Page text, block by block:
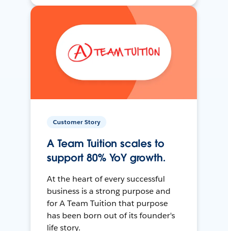
Customer Story
A Team Tuition scales to
support 80% YoY growth.
At the heart of every successful
business is a strong purpose and
for A Team Tuition that purpose
has been born out of its founder's
life story.